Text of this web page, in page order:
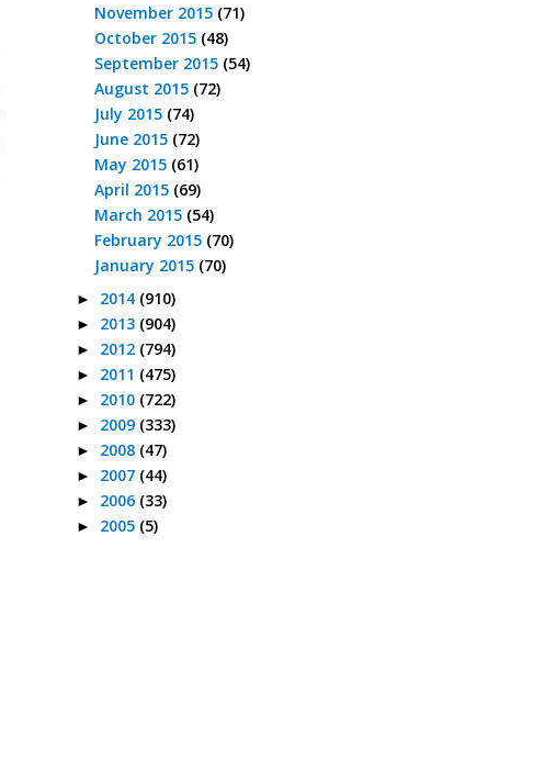
November 2015 (71)
October 2015 (48)
September 2015 (54)
August 2015 (72)
July 2015 (74)
June 2015 (72)
May 2015 (61)
April 2015 (69)
March 2015 (54)
February 2015 (70)
January 2015 (70)
► 2014 (910)
► 2013 (904)
► 2012 (794)
► 2011 (475)
► 2010 (722)
► 2009 (333)
► 2008 (47)
► 2007 (44)
► 2006 (33)
► 2005 (5)